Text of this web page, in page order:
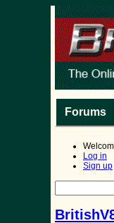
Forums
Log in
Sign up